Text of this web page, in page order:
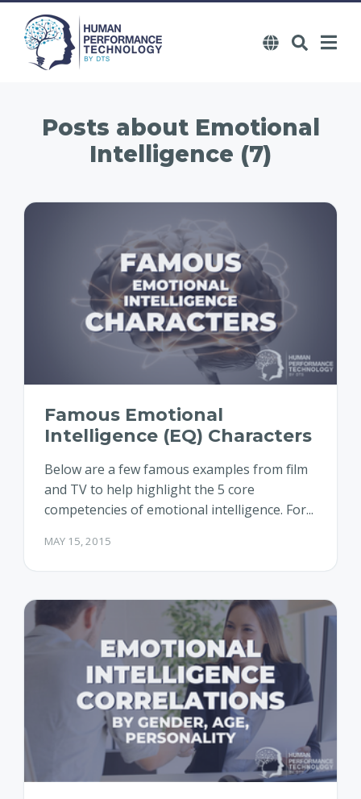
Posts about Emotional
Intelligence (7)
Famous Emotional
Intelligence (EQ) Characters
Below are a few famous examples from film
and TV to help highlight the 5 core
competencies of emotional intelligence. For...
MAY 15, 2015